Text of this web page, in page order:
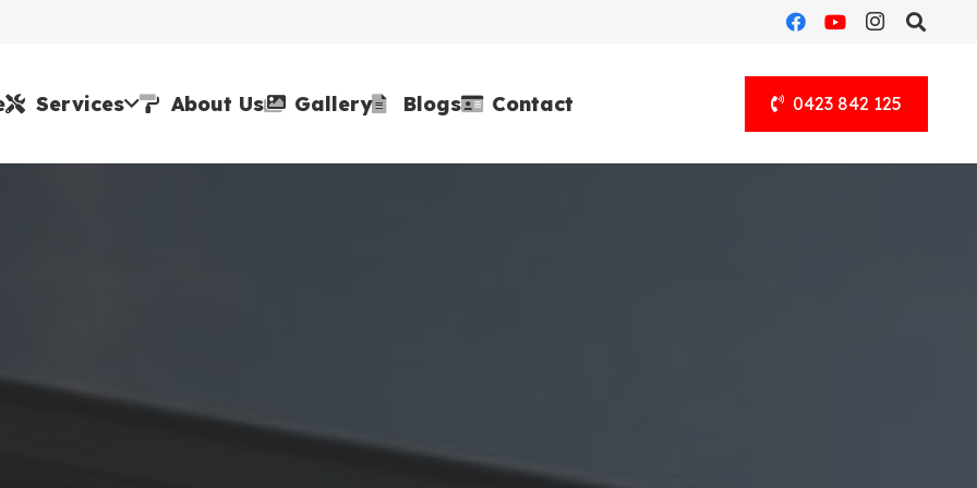
Services About Us Gallery Blogs Contact 0423 842 125